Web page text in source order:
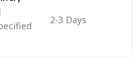
2-3 Days